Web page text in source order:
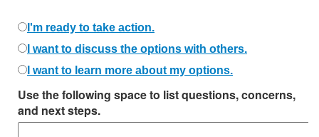
I'm ready to take action.
I want to discuss the options with others.
I want to learn more about my options.
Use the following space to list questions, concerns,
and next steps.